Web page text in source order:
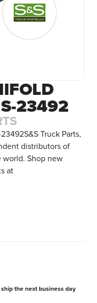
23492
Truck Parts,
distributors of
world. Shop new
at
the next business day